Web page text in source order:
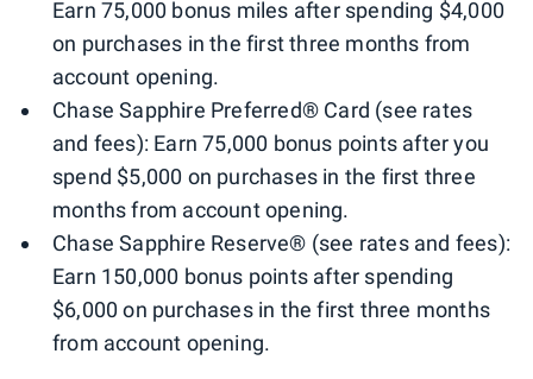
Earn 75,000 bonus miles after spending $4,000
on purchases in the first three months from
account opening.
Chase Sapphire Preferred® Card (see rates
and fees): Earn 75,000 bonus points after you
spend $5,000 on purchases in the first three
months from account opening.
Chase Sapphire Reserve® (see rates and fees):
Earn 150,000 bonus points after spending
$6,000 on purchases in the first three months
from account opening.